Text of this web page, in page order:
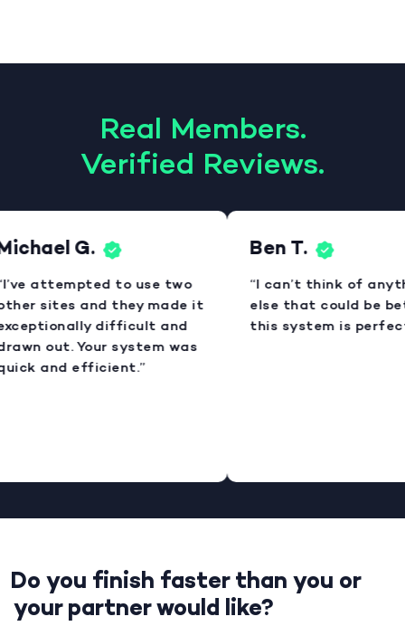
Real Members.
Verified Reviews.
G.
attempted to use two
sites and they made it
difficult and
out. Your system was
and efficient.”
Ben T.
“I can’t think of
else that could be
this system is
Do you finish faster than you or
your partner would like?